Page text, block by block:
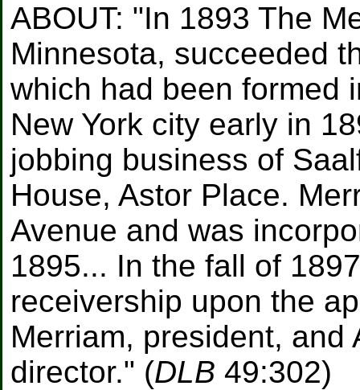
ABOUT: "In 1893 The
Minnesota, succeeded
which had been formed
New York city early in
jobbing business of
House, Astor Place.
Avenue and was
1895... In the fall of
receivership upon the
Merriam, president,
director." (DLB 49:302)